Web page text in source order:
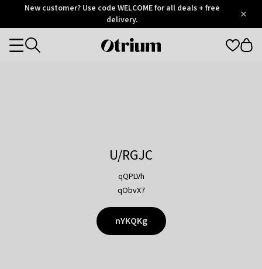
OtriumNew customer? Use code WELCOME for all deals + free
delivery.
Otrium
Categories
U/RGJC
qQPLVh
qObvX7
nYKQKg